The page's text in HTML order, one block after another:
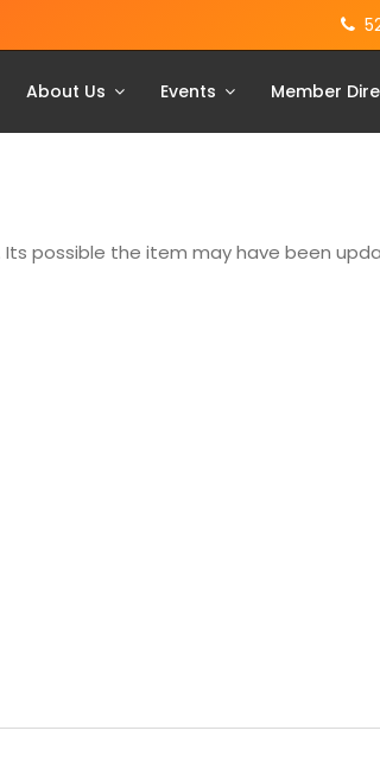
About Us Events Member
possible the item may have been